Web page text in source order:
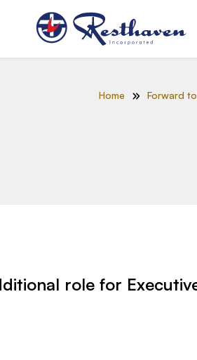
Home Forward
role for